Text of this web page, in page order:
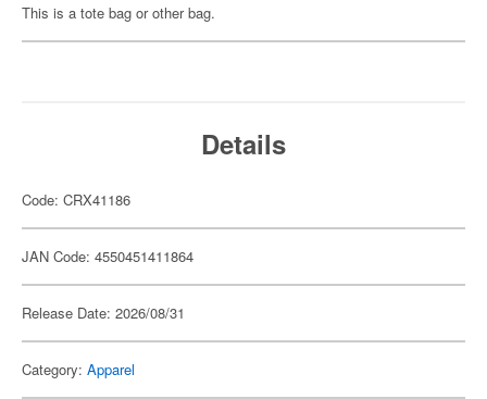
This is a tote bag or other bag.
Details
Code: CRX41186
JAN Code: 4550451411864
Release Date: 2026/08/31
Category: Apparel